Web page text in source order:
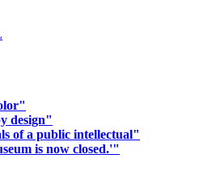
design"
of a public intellectual"
is now closed.'"